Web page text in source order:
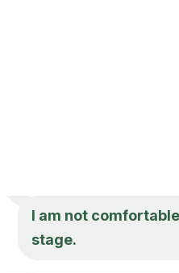
I am not
stage.